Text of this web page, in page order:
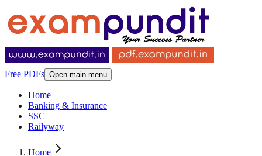
Free PDFs Open main menu
Home
Banking & Insurance
SSC
Railyway
Home